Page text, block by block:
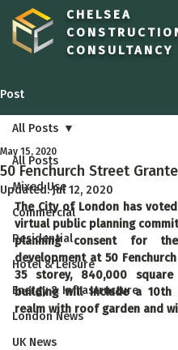
CHELSEA
CONSULTANCY
Post
All Posts
Mixed Use
Commercial
Residential
Hotel & Leisure
Energy & Infrastructure
London News
UK News
All Posts
50 Fenchurch Street
May 15, 2020
Updated:Jul 12, 2020
The City of London has
virtual public planning
planning consent for
development at 50
35 storey, 840,000
building will include a 10th
realm with roof garden and